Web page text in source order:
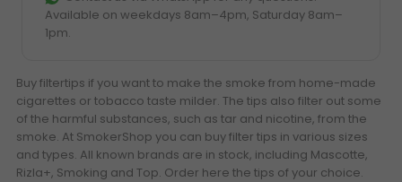
Available on weekdays 8am–4pm, Saturday 8am–
1pm.
Buy filtertips if you want to make the smoke from home-made
cigarettes or tobacco taste milder. The tips also filter out some
of the harmful substances, such as tar and nicotine, from the
smoke. At SmokerShop you can buy filter tips in various sizes
and types. All known brands are in stock, including Mascotte,
Rizla+, Smoking and Top. Order here the tips of your choice.